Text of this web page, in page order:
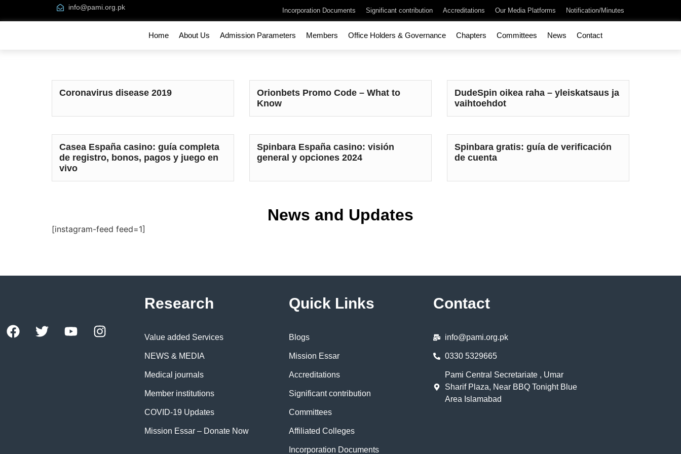
info@pami.org.pk Incorporation Documents Significant contribution Accreditations Our Media Platforms Notification/Minutes
Home About Us Admission Parameters Members Office Holders & Governance Chapters Committees News Contact
Coronavirus disease 2019
Orionbets Promo Code – What to
Know
DudeSpin oikea raha – yleiskatsaus ja
vaihtoehdot
Casea España casino: guía completa
de registro, bonos, pagos y juego en
vivo
Spinbara España casino: visión
general y opciones 2024
Spinbara gratis: guía de verificación
de cuenta
News and Updates
[instagram-feed feed=1]
Research
Value added Services
NEWS & MEDIA
Medical journals
Member institutions
COVID-19 Updates
Mission Essar – Donate Now
Quick Links
Blogs
Mission Essar
Accreditations
Significant contribution
Committees
Affiliated Colleges
Incorporation Documents
Contact
info@pami.org.pk
0330 5329665
Pami Central Secretariate , Umar
Sharif Plaza, Near BBQ Tonight Blue
Area Islamabad